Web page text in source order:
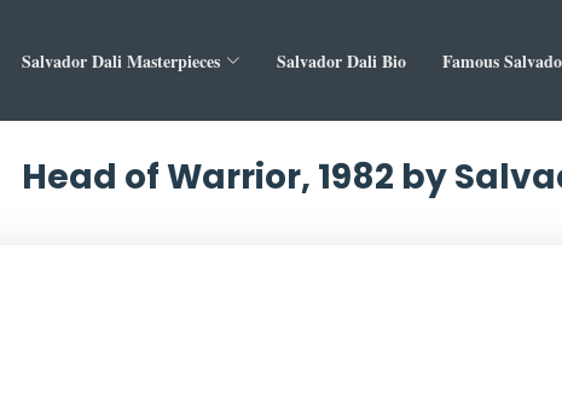
Salvador Dali Masterpieces Salvador Dali Bio Famous
Head of Warrior, 1982 by